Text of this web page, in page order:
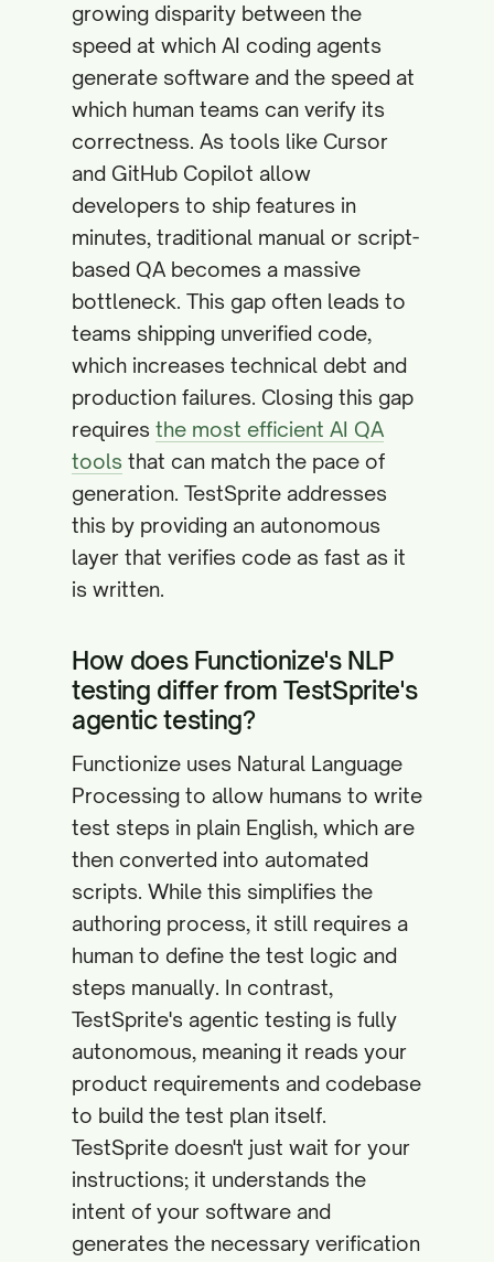
growing disparity between the
speed at which AI coding agents
generate software and the speed at
which human teams can verify its
correctness. As tools like Cursor
and GitHub Copilot allow
developers to ship features in
minutes, traditional manual or script-
based QA becomes a massive
bottleneck. This gap often leads to
teams shipping unverified code,
which increases technical debt and
production failures. Closing this gap
requires the most efficient AI QA
tools that can match the pace of
generation. TestSprite addresses
this by providing an autonomous
layer that verifies code as fast as it
is written.
How does Functionize's NLP
testing differ from TestSprite's
agentic testing?
Functionize uses Natural Language
Processing to allow humans to write
test steps in plain English, which are
then converted into automated
scripts. While this simplifies the
authoring process, it still requires a
human to define the test logic and
steps manually. In contrast,
TestSprite's agentic testing is fully
autonomous, meaning it reads your
product requirements and codebase
to build the test plan itself.
TestSprite doesn't just wait for your
instructions; it understands the
intent of your software and
generates the necessary verification